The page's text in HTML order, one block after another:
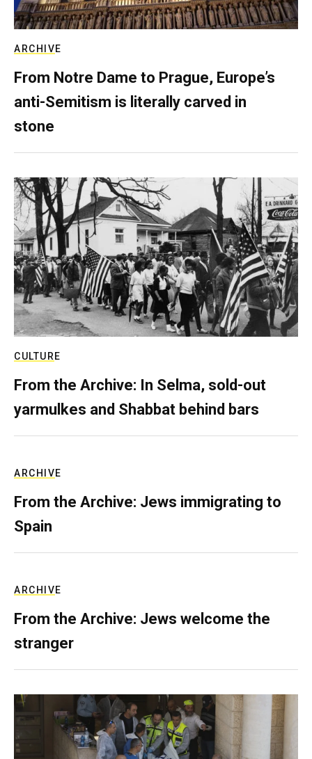
ARCHIVE
From Notre Dame to Prague, Europe’s
anti-Semitism is literally carved in
stone
CULTURE
From the Archive: In Selma, sold-out
yarmulkes and Shabbat behind bars
ARCHIVE
From the Archive: Jews immigrating to
Spain
ARCHIVE
From the Archive: Jews welcome the
stranger